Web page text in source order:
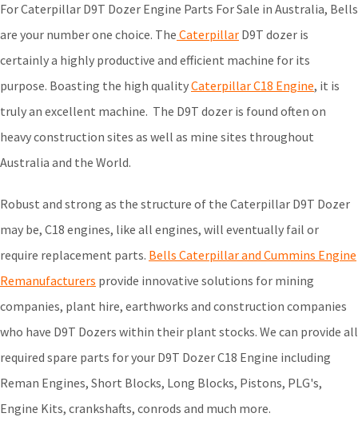
For Caterpillar D9T Dozer Engine Parts For Sale in Australia, Bells
are your number one choice. The Caterpillar D9T dozer is
certainly a highly productive and efficient machine for its
purpose. Boasting the high qualityCaterpillar C18 Engine, it is
truly an excellent machine. The D9T dozer is found often on
heavy construction sites as well as mine sites throughout
Australia and the World.
Robust and strong as the structure of the Caterpillar D9T Dozer
may be, C18 engines, like all engines, will eventually fail or
require replacement parts. Bells Caterpillar and Cummins Engine
Remanufacturers provide innovative solutions for mining
companies, plant hire, earthworks and construction companies
who have D9T Dozers within their plant stocks. We can provide all
required spare parts for your D9T Dozer C18 Engine including
Reman Engines, Short Blocks, Long Blocks, Pistons, PLG's,
Engine Kits, crankshafts, conrods and much more.